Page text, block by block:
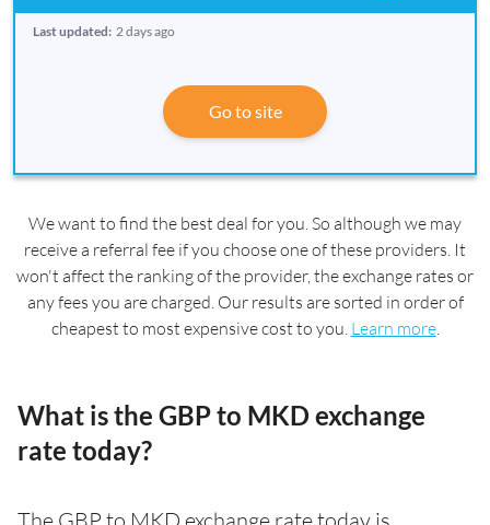
Last updated: 2 days ago
Go to site
We want to find the best deal for you. So although we may
receive a referral fee if you choose one of these providers. It
won't affect the ranking of the provider, the exchange rates or
any fees you are charged. Our results are sorted in order of
cheapest to most expensive cost to you. Learn more.
What is the GBP to MKD exchange
rate today?